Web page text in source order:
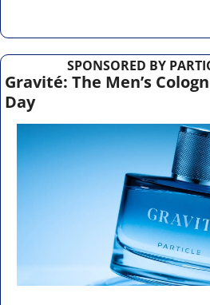
SPONSORED BY
Gravité: The Men’s
Day